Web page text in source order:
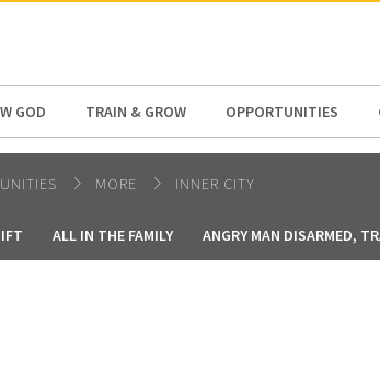
GOD TRAIN & GROW OPPORTUNITIES
MORE INNER CITY
ALL IN THE FAMILY ANGRY MAN DISARMED,